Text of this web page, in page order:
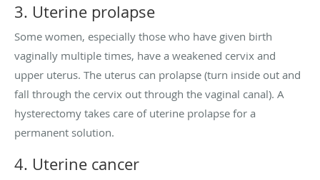
3. Uterine prolapse
Some women, especially those who have given birth
vaginally multiple times, have a weakened cervix and
upper uterus. The uterus can prolapse (turn inside out and
fall through the cervix out through the vaginal canal). A
hysterectomy takes care of uterine prolapse for a
permanent solution.
4. Uterine cancer